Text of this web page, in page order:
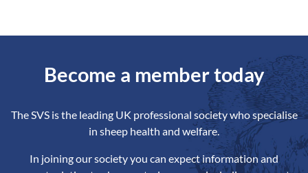
Become a member today
The SVS is the leading UK professional society who specialise
in sheep health and welfare.
In joining our society you can expect information and